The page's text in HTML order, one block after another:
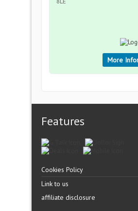
More
Features
Cookies Policy
Link to us
affiliate disclosure